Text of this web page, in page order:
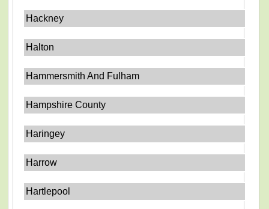
Hackney
Halton
Hammersmith And Fulham
Hampshire County
Haringey
Harrow
Hartlepool